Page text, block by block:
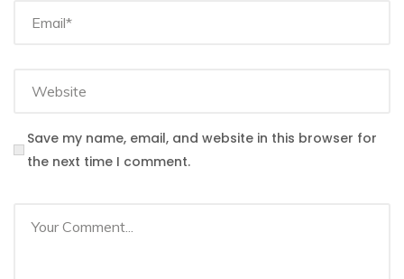
Save my name, email, and website in this browser for
the next time I comment.